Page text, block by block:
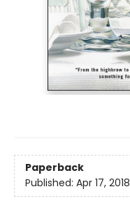
Paperback
Published: Apr 17, 2018